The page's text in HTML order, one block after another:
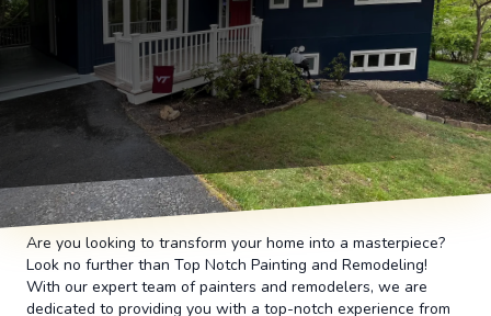
Are you looking to transform your home into a masterpiece?
Look no further than Top Notch Painting and Remodeling!
With our expert team of painters and remodelers, we are
dedicated to providing you with a top-notch experience from